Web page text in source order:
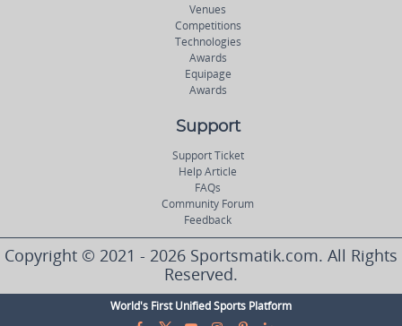
Venues
Competitions
Technologies
Awards
Equipage
Awards
Support
Support Ticket
Help Article
FAQs
Community Forum
Feedback
Copyright © 2021 - 2026 Sportsmatik.com. All Rights
Reserved.
World's First Unified Sports Platform